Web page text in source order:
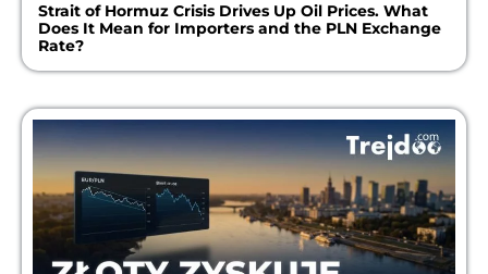
Strait of Hormuz Crisis Drives Up Oil Prices. What
Does It Mean for Importers and the PLN Exchange
Rate?